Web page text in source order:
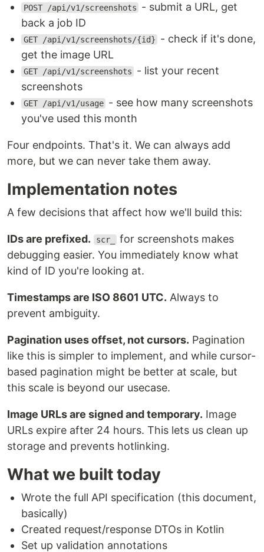
POST /api/v1/screenshots
- submit a URL, get
back a job ID
GET /api/v1/screenshots/{id}
- check if it's done,
get the image URL
GET /api/v1/screenshots
- list your recent
screenshots
GET /api/v1/usage - see how many screenshots
you've used this month
Four endpoints. That's it. We can always add
more, but we can never take them away.
Implementation notes
A few decisions that affect how we'll build this:
IDs are prefixed. scr_
for screenshots makes
debugging easier. You immediately know what
kind of ID you're looking at.
Timestamps are ISO 8601 UTC. Always to
prevent ambiguity.
Pagination uses offset, not cursors. Pagination
like this is simpler to implement, and while cursor-
based pagination might be better at scale, but
this scale is beyond our usecase.
Image URLs are signed and temporary. Image
URLs expire after 24 hours. This lets us clean up
storage and prevents hotlinking.
What we built today
Wrote the full API specification (this document,
basically)
Created request/response DTOs in Kotlin
Set up validation annotations